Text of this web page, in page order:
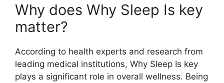
Why does Why Sleep Is key
matter?
According to health experts and research from
leading medical institutions, Why Sleep Is key
plays a significant role in overall wellness. Being